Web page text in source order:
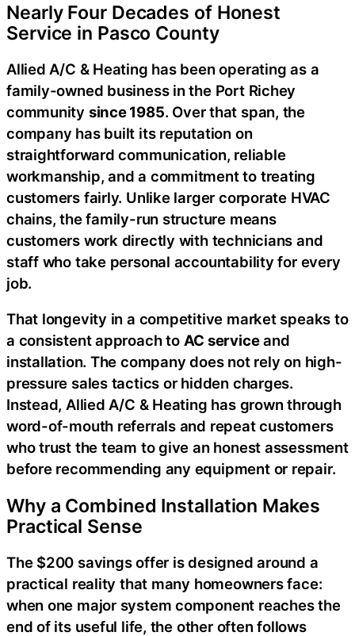
Nearly Four Decades of Honest
Service in Pasco County
Allied A/C & Heating has been operating as a
family-owned business in the Port Richey
community since 1985. Over that span, the
company has built its reputation on
straightforward communication, reliable
workmanship, and a commitment to treating
customers fairly. Unlike larger corporate HVAC
chains, the family-run structure means
customers work directly with technicians and
staff who take personal accountability for every
job.
That longevity in a competitive market speaks to
a consistent approach to AC serviceand
installation. The company does not rely on high-
pressure sales tactics or hidden charges.
Instead, Allied A/C & Heating has grown through
word-of-mouth referrals and repeat customers
who trust the team to give an honest assessment
before recommending any equipment or repair.
Why a Combined Installation Makes
Practical Sense
The $200 savings offer is designed around a
practical reality that many homeowners face:
when one major system component reaches the
end of its useful life, the other often follows